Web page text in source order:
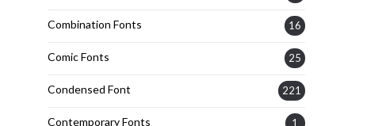
Combination Fonts 16
Comic Fonts 25
Condensed Font 221
Contemporary Fonts 1